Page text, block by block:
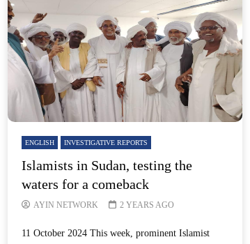
ENGLISH INVESTIGATIVE REPORTS
Islamists in Sudan, testing the
waters for a comeback
AYIN NETWORK 2 YEARS AGO
11 October 2024 This week, prominent Islamist